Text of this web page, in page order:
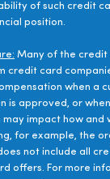
of such credit
position.
Many of the
credit card
when a
is approved, or
may impact how
for example, the
not include all
offers. For more